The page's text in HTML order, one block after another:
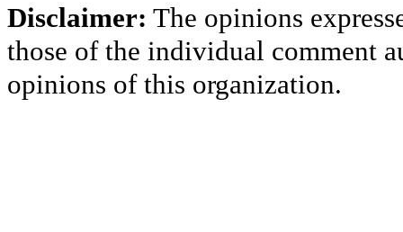
Disclaimer: The opinions
those of the individual comment
opinions of this organization.